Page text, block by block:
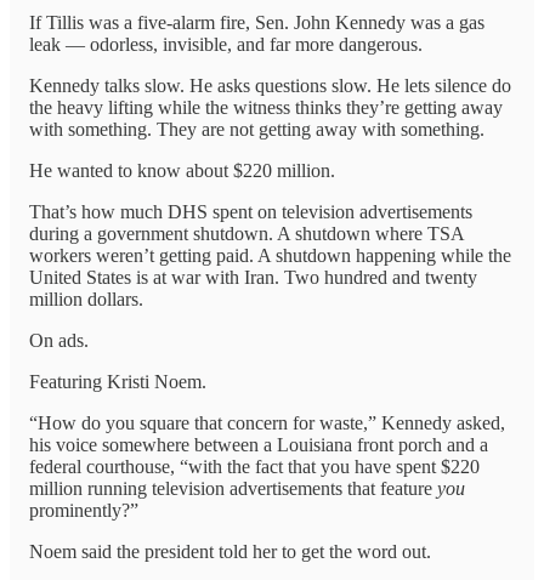
If Tillis was a five-alarm fire, Sen. John Kennedy was a gas
leak — odorless, invisible, and far more dangerous.
Kennedy talks slow. He asks questions slow. He lets silence do
the heavy lifting while the witness thinks they’re getting away
with something. They are not getting away with something.
He wanted to know about $220 million.
That’s how much DHS spent on television advertisements
during a government shutdown. A shutdown where TSA
workers weren’t getting paid. A shutdown happening while the
United States is at war with Iran. Two hundred and twenty
million dollars.
On ads.
Featuring Kristi Noem.
“How do you square that concern for waste,” Kennedy asked,
his voice somewhere between a Louisiana front porch and a
federal courthouse, “with the fact that you have spent $220
million running television advertisements that feature you
prominently?”
Noem said the president told her to get the word out.